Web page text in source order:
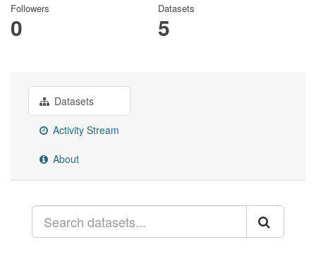
Followers
0
Datasets
5
Datasets
Activity Stream
About